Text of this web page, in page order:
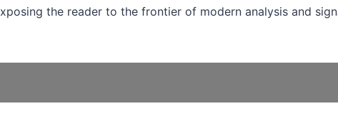
the reader to the frontier of modern analysis and